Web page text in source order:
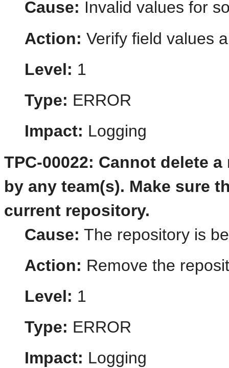
Cause: Invalid values for
Action: Verify field values
Level: 1
Type: ERROR
Impact: Logging
TPC-00022: Cannot delete
by any team(s). Make sure
current repository.
Cause: The repository is
Action: Remove the
Level: 1
Type: ERROR
Impact: Logging